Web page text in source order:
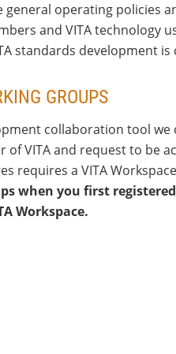
general operating policies
and VITA technology
standards development
GROUPS
collaboration tool we
VITA and request to be
requires a VITA
when you first
Workspace.